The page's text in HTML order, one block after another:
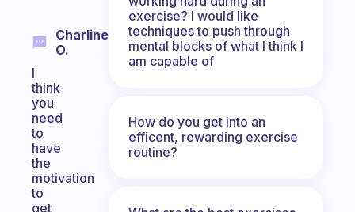
Charline
O.
I
think
you
need
to
have
the
motivation
to
get
exercise? I would like
techniques to push through
mental blocks of what I think I
am capable of
How do you get into an
efficent, rewarding exercise
routine?